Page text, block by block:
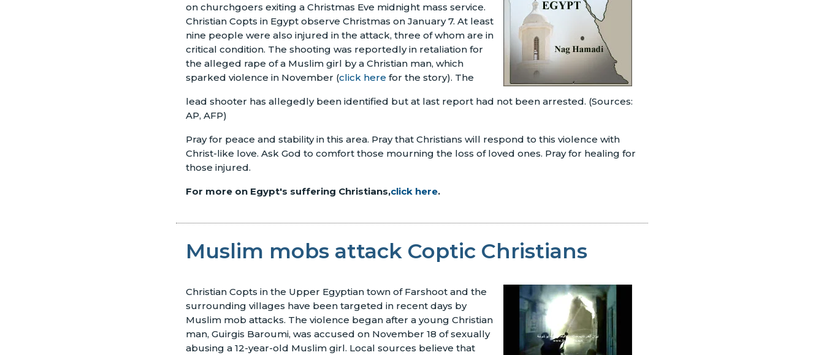
on churchgoers exiting a Christmas Eve midnight mass service.
Christian Copts in Egypt observe Christmas on January 7. At least
nine people were also injured in the attack, three of whom are in
critical condition. The shooting was reportedly in retaliation for
the alleged rape of a Muslim girl by a Christian man, which
sparked violence in November (click here for the story). The
lead shooter has allegedly been identified but at last report had not been arrested. (Sources:
AP, AFP)
Pray for peace and stability in this area. Pray that Christians will respond to this violence with
Christ-like love. Ask God to comfort those mourning the loss of loved ones. Pray for healing for
those injured.
For more on Egypt's suffering Christians,click here.
Muslim mobs attack Coptic Christians
Christian Copts in the Upper Egyptian town of Farshoot and the
surrounding villages have been targeted in recent days by
Muslim mob attacks. The violence began after a young Christian
man, Guirgis Baroumi, was accused on November 18 of sexually
abusing a 12-year-old Muslim girl. Local sources believe that